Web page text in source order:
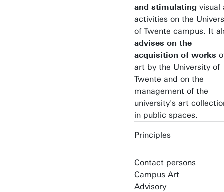
and stimulating visual
activities on the
of Twente campus. It
advises on the
acquisition of works
art by the University of
Twente and on the
management of the
university's art
in public spaces.
Principles
Contact persons
Campus Art
Advisory